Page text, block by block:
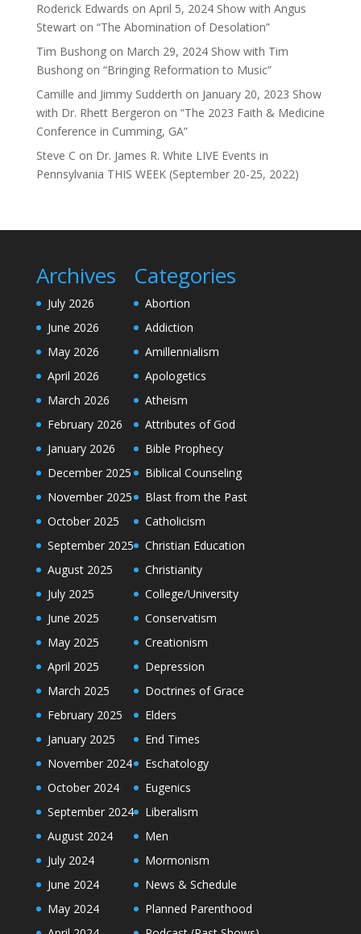
Roderick Edwards on April 5, 2024 Show with Angus
Stewart on “The Abomination of Desolation”
Tim Bushongon March 29, 2024 Show with Tim
Bushong on “Bringing Reformation to Music”
Camille and Jimmy Sudderth on January 20, 2023 Show
with Dr. Rhett Bergeron on “The 2023 Faith & Medicine
Conference in Cumming, GA”
Steve C on Dr. James R. White LIVE Events in
Pennsylvania THIS WEEK (September 20-25, 2022)
Archives
July 2026
June 2026
May 2026
April 2026
March 2026
February 2026
January 2026
December 2025
November 2025
October 2025
September 2025
August 2025
July 2025
June 2025
May 2025
April 2025
March 2025
February 2025
January 2025
November 2024
October 2024
September 2024
August 2024
July 2024
June 2024
May 2024
Categories
Abortion
Addiction
Amillennialism
Apologetics
Atheism
Attributes of God
Bible Prophecy
Biblical Counseling
Blast from the Past
Catholicism
Christian Education
Christianity
College/University
Conservatism
Creationism
Depression
Doctrines of Grace
Elders
End Times
Eschatology
Eugenics
Liberalism
Men
Mormonism
News & Schedule
Planned Parenthood